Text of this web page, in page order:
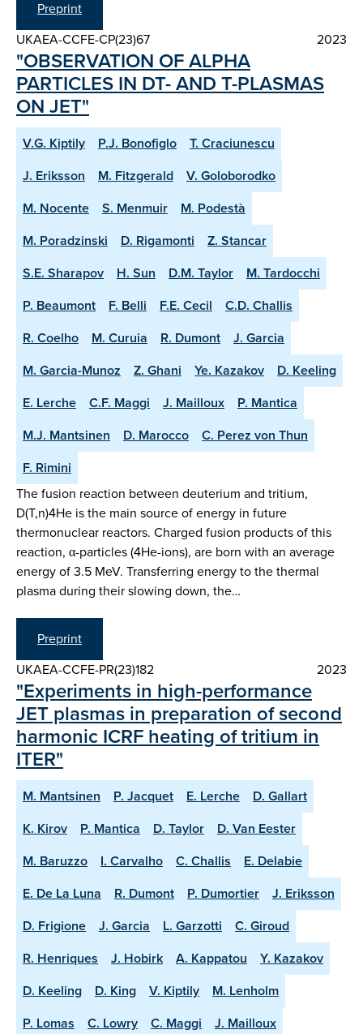
Preprint
UKAEA-CCFE-CP(23)67
2023
"OBSERVATION OF ALPHA
PARTICLES IN DT- AND T-PLASMAS
ON JET"
V.G. Kiptily P.J. Bonofiglo
T. Craciunescu
J. Eriksson
M. Fitzgerald
V. Goloborodko
M. Nocente
S. Menmuir
M. Podestà
M. Poradzinski
D. Rigamonti
Z. Stancar
S.E. Sharapov
H. Sun D.M. Taylor
M. Tardocchi
P. Beaumont
F. Belli F.E. Cecil
C.D. Challis
R. Coelho
M. Curuia R. Dumont
J. Garcia
M. Garcia-Munoz
Z. Ghani Ye. Kazakov
D. Keeling
E. Lerche
C.F. Maggi J. Mailloux
P. Mantica
M.J. Mantsinen
D. Marocco
C. Perez von Thun
F. Rimini
The fusion reaction between deuterium and tritium,
D(T,n)4He is the main source of energy in future
thermonuclear reactors. Charged fusion products of this
reaction, α-particles (4He-ions), are born with an average
energy of 3.5 MeV. Transferring energy to the thermal
plasma during their slowing down, the…
Preprint
UKAEA-CCFE-PR(23)182
2023
"Experiments in high-performance
JET plasmas in preparation of second
harmonic ICRF heating of tritium in
ITER"
M. Mantsinen P. Jacquet E. Lerche
D. Gallart
K. Kirov
P. Mantica D. Taylor
D. Van Eester
M. Baruzzo
I. Carvalho C. Challis
E. Delabie
E. De La Luna
R. Dumont P. Dumortier
J. Eriksson
D. Frigione
J. Garcia L. Garzotti
C. Giroud
R. Henriques
J. Hobirk A. Kappatou
Y. Kazakov
D. Keeling
D. King V. Kiptily
M. Lenholm
P. Lomas
C. Lowry C. Maggi
J. Mailloux